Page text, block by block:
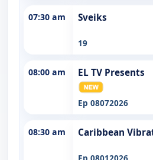
07:30 am Sveiks
19
08:00 am EL TV Presents
Ep 08072026
08:30 am Caribbean